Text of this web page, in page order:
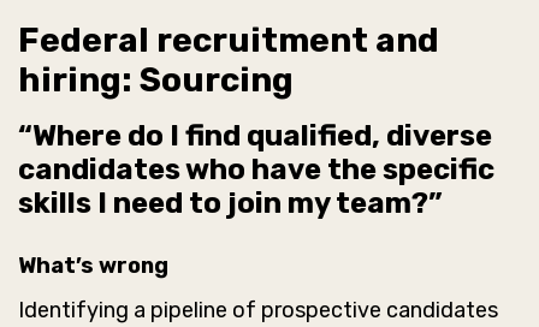
Federal recruitment and
hiring: Sourcing
“Where do I find qualified, diverse
candidates who have the specific
skills I need to join my team?”
What’s wrong
Identifying a pipeline of prospective candidates